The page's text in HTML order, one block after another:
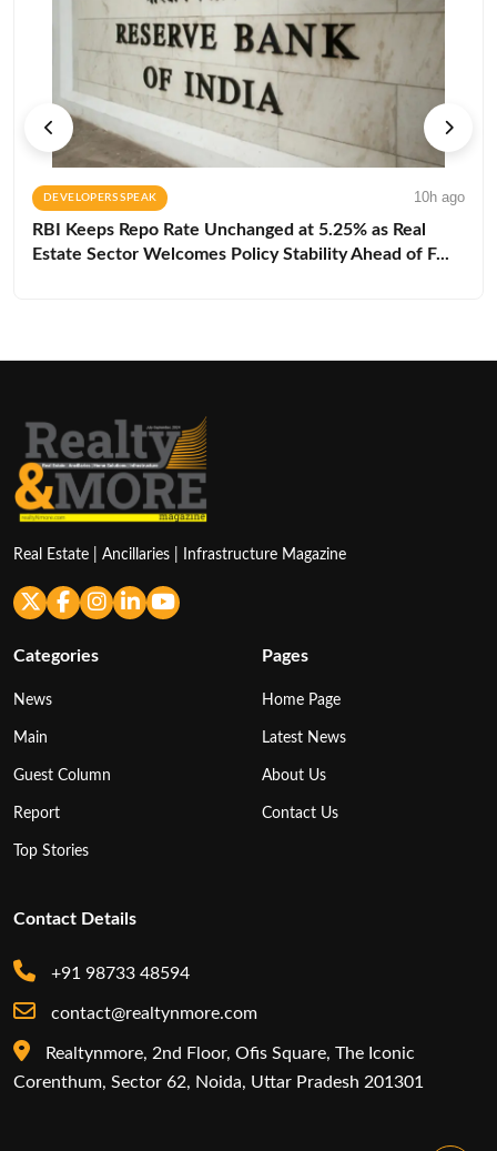
DEVELOPERS SPEAK 10h ago
RBI Keeps Repo Rate Unchanged at 5.25% as Real
Estate Sector Welcomes Policy Stability Ahead of F...
Real Estate | Ancillaries | Infrastructure Magazine
Categories
News
Main
Guest Column
Report
Top Stories
Pages
Home Page
Latest News
About Us
Contact Us
Contact Details
+91 98733 48594
contact@realtynmore.com
Realtynmore, 2nd Floor, Ofis Square, The Iconic
Corenthum, Sector 62, Noida, Uttar Pradesh 201301